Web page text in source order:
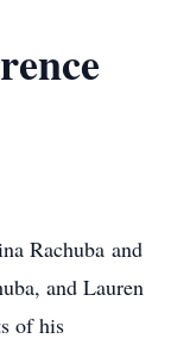
Rachuba and
and Lauren
of his